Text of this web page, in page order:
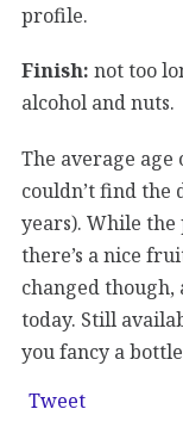
profile.
Finish: not too
alcohol and nuts.
The average
couldn’t find the
years). While
there’s a nice
changed
today. Still
you fancy a
Tweet